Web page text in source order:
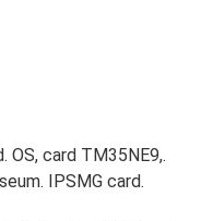
OS, card TM35NE9,.
IPSMG card.